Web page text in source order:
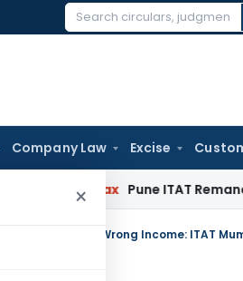
Search
Company Law Excise
×
Pune ITAT Remands ₹32.61
Lead to Tax on Wrong Income: ITAT